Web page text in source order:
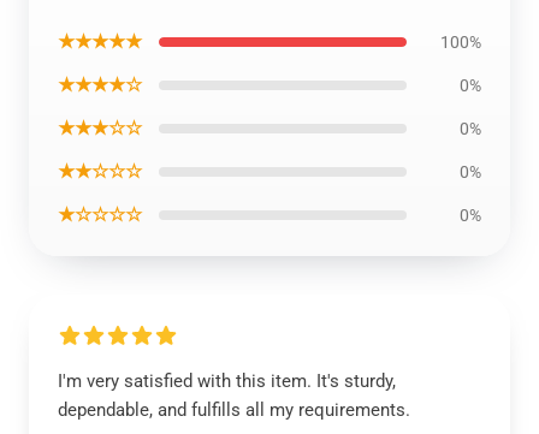
★★★★★ 100%
★★★★☆ 0%
★★★☆☆ 0%
★★☆☆☆ 0%
★☆☆☆☆ 0%
I'm very satisfied with this item. It's sturdy,
dependable, and fulfills all my requirements.